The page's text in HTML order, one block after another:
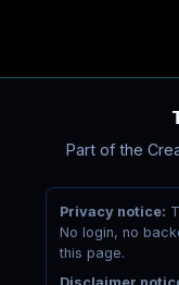
Part of the
Privacy notice:
No login, no
this page.